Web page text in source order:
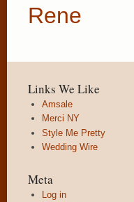
Rene
Links We Like
Amsale
Merci NY
Style Me Pretty
Wedding Wire
Meta
Log in